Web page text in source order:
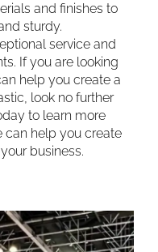
and finishes to
sturdy.
service and
If you are looking
help you create a
look no further
to learn more
can help you create
business.